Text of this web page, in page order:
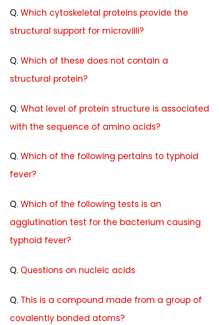
Q. Which cytoskeletal proteins provide the
structural support for microvilli?
Q. Which of these does not contain a
structural protein?
Q. What level of protein structure is associated
with the sequence of amino acids?
Q. Which of the following pertains to typhoid
fever?
Q. Which of the following tests is an
agglutination test for the bacterium causing
typhoid fever?
Q. Questions on nucleic acids
Q. This is a compound made from a group of
covalently bonded atoms?